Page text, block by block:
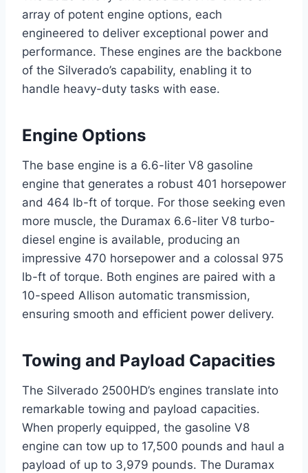
array of potent engine options, each
engineered to deliver exceptional power and
performance. These engines are the backbone
of the Silverado’s capability, enabling it to
handle heavy-duty tasks with ease.
Engine Options
The base engine is a 6.6-liter V8 gasoline
engine that generates a robust 401 horsepower
and 464 lb-ft of torque. For those seeking even
more muscle, the Duramax 6.6-liter V8 turbo-
diesel engine is available, producing an
impressive 470 horsepower and a colossal 975
lb-ft of torque. Both engines are paired with a
10-speed Allison automatic transmission,
ensuring smooth and efficient power delivery.
Towing and Payload Capacities
The Silverado 2500HD’s engines translate into
remarkable towing and payload capacities.
When properly equipped, the gasoline V8
engine can tow up to 17,500 pounds and haul a
payload of up to 3,979 pounds. The Duramax